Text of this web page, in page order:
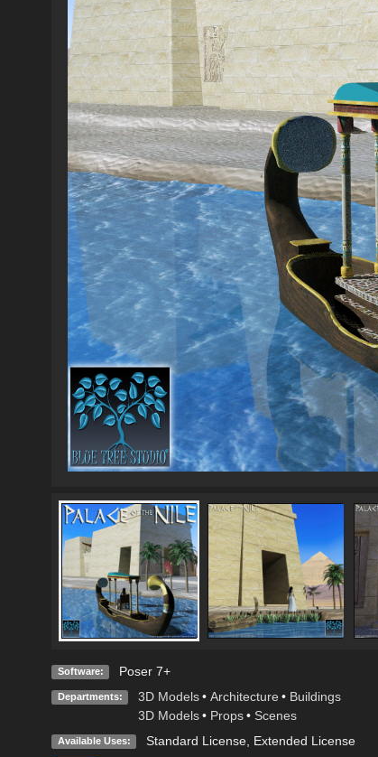
Software: Poser 7+
Departments: 3D Models • Architecture • Buildings
3D Models • Props • Scenes
Available Uses: Standard License, Extended License